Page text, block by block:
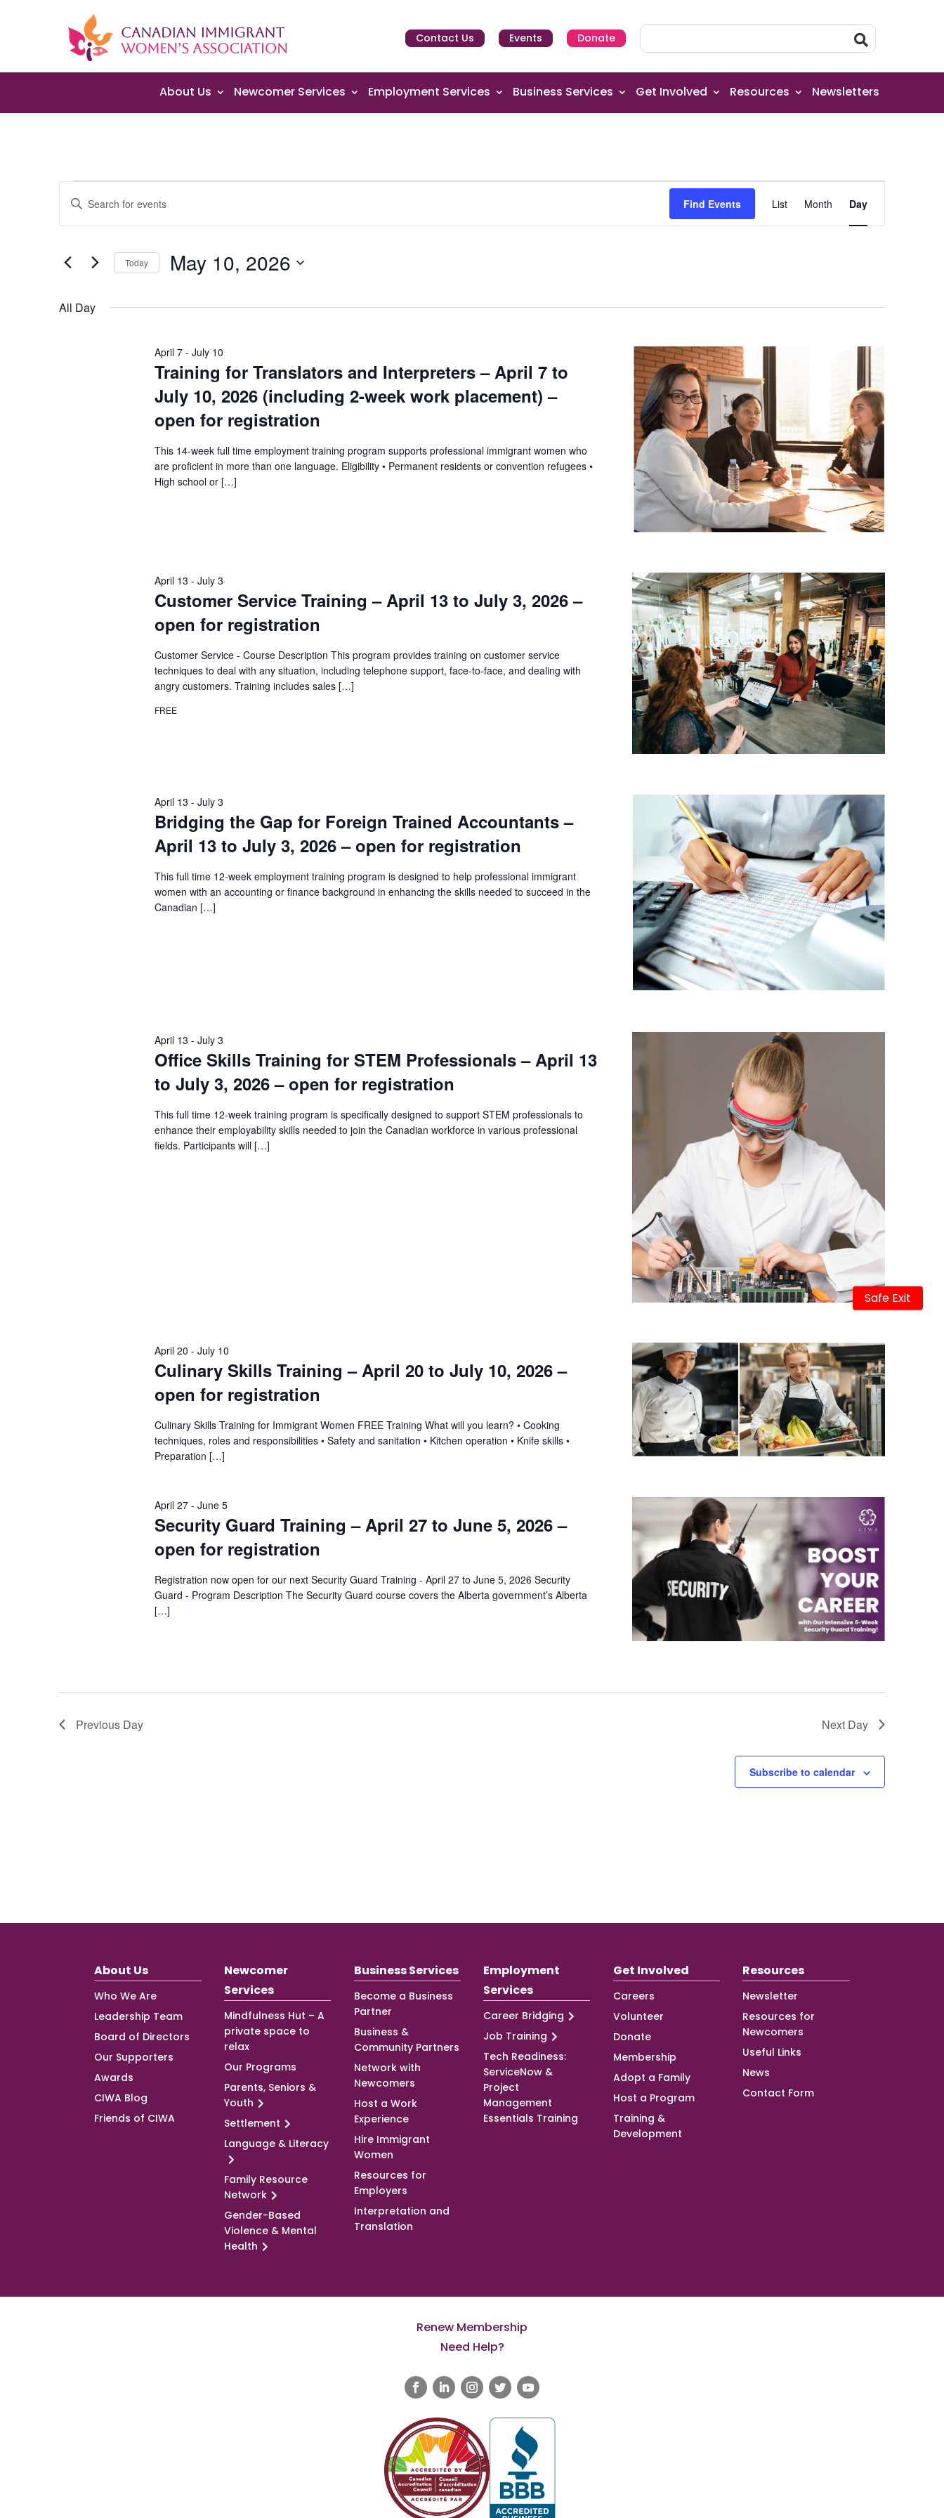
Safe Exit
Contact Us Events Donate
About Us Newcomer Services Employment Services Business Services Get Involved Resources Newsletters
Events
for
May
10,
Events
Search
and
Views
Navigation
Enter
for
Keyword.
Find Events
Views
Navigation
List Month Day
Today May 10, 2026
date.
All Day
Training for Translators and Interpreters – April 7 to
July 10, 2026 (including 2-week work placement) –
open for registration
April 7- July 10
This 14-week full time employment training program supports professional immigrant women who
are proficient in more than one language. Eligibility • Permanent residents or convention refugees •
High school or […]
Customer Service Training – April 13 to July 3, 2026 –
open for registration
April 13 - July 3
Customer Service - Course Description This program provides training on customer service
techniques to deal with any situation, including telephone support, face-to-face, and dealing with
angry customers. Training includes sales […]
FREE
Bridging the Gap for Foreign Trained Accountants –
April 13 to July 3, 2026 – open for registration
April 13 - July 3
This full time 12-week employment training program is designed to help professional immigrant
women with an accounting or finance background in enhancing the skills needed to succeed in the
Canadian […]
Office Skills Training for STEM Professionals – April 13
to July 3, 2026 – open for registration
April 13 - July 3
This full time 12-week training program is specifically designed to support STEM professionals to
enhance their employability skills needed to join the Canadian workforce in various professional
fields. Participants will […]
Culinary Skills Training – April 20 to July 10, 2026 –
open for registration
April 20 - July 10
Culinary Skills Training for Immigrant Women FREE Training What will you learn? • Cooking
techniques, roles and responsibilities • Safety and sanitation • Kitchen operation • Knife skills •
Preparation […]
Security Guard Training – April 27 to June 5, 2026 –
open for registration
April 27- June 5
Registration now open for our next Security Guard Training - April 27 to June 5, 2026 Security
Guard - Program Description The Security Guard course covers the Alberta government’s Alberta
[…]
Previous Day Next Day
Subscribe to calendar
About Us
Who We Are
Leadership Team
Board of Directors
Our Supporters
Awards
CIWA Blog
Friends of CIWA
Newcomer
Services
Mindfulness Hut – A
private space to
relax
Our Programs
Parents, Seniors &
Youth
Settlement
Language & Literacy
Family Resource
Network
Gender-Based
Violence & Mental
Health
Business Services
Become a Business
Partner
Business &
Community Partners
Network with
Newcomers
Host a Work
Experience
Hire Immigrant
Women
Resources for
Employers
Interpretation and
Translation
Employment
Services
Career Bridging
Job Training
Tech Readiness:
ServiceNow &
Project
Management
Essentials Training
Get Involved
Careers
Volunteer
Donate
Membership
Adopt a Family
Host a Program
Training &
Development
Resources
Newsletter
Resources for
Newcomers
Useful Links
News
Contact Form
Renew Membership
Need Help?